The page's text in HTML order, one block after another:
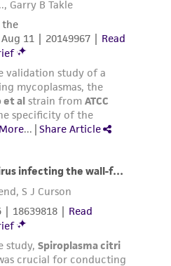
conditions have not
has occurred. Medium
on this culture is
web site at www.atcc.org
pre-reduced
in the media is a color
conditions. Observance
before use or during
conditions have not
has occurred. Medium